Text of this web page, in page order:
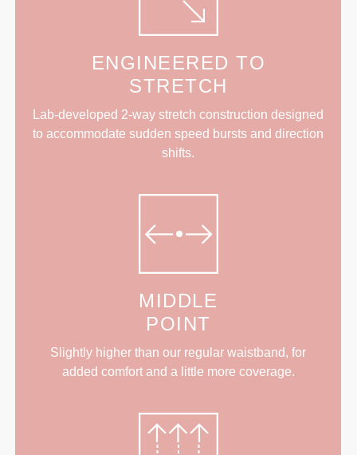
ENGINEERED TO
STRETCH
Lab-developed 2-way stretch construction designed
to accommodate sudden speed bursts and direction
shifts.
MIDDLE
POINT
Slightly higher than our regular waistband, for
added comfort and a little more coverage.